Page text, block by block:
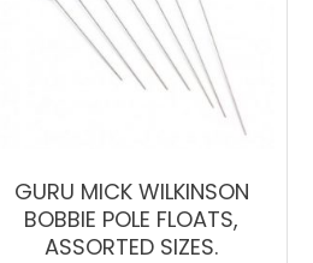
GURU MICK WILKINSON
BOBBIE POLE FLOATS,
ASSORTED SIZES.